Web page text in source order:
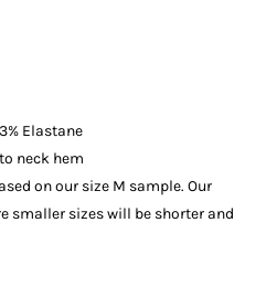
Elastane
neck hem
on our size M sample. Our
smaller sizes will be shorter and